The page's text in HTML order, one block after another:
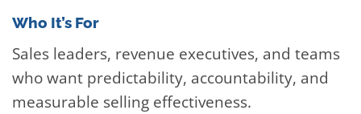
Who It’s For
Sales leaders, revenue executives, and teams
who want predictability, accountability, and
measurable selling effectiveness.